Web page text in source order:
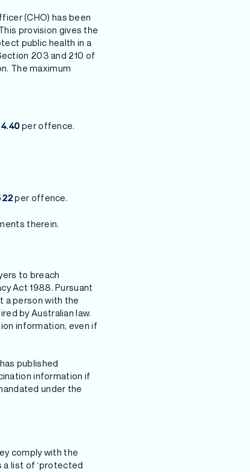
(CHO) has been
provision gives the
public health in a
203 and 210 of
The maximum
per offence.
per offence.
therein.
to breach
Act 1988. Pursuant
a person with the
by Australian law.
information, even if
published
information if
under the
comply with the
a list of ‘protected